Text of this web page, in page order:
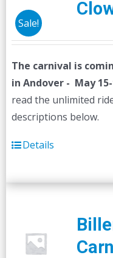
Sale!
The carnival is
in Andover - May 15-
read the unlimited
descriptions below.
Details